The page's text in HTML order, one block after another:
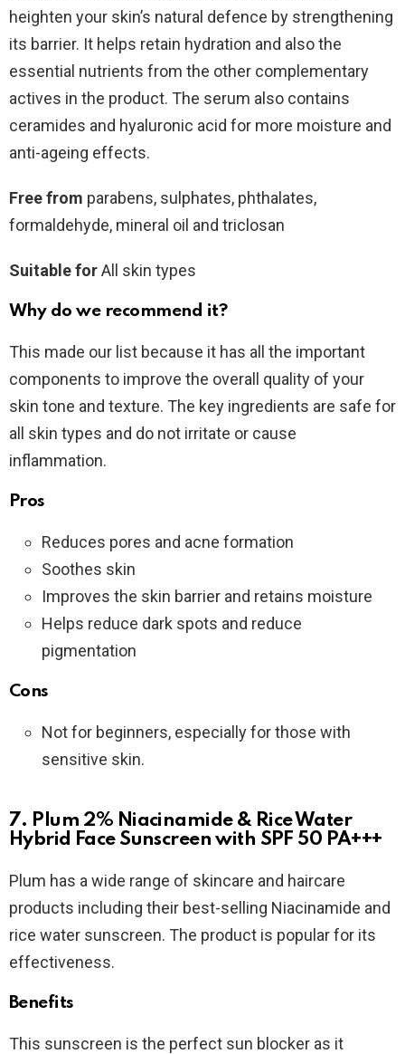
heighten your skin’s natural defence by strengthening
its barrier. It helps retain hydration and also the
essential nutrients from the other complementary
actives in the product. The serum also contains
ceramides and hyaluronic acid for more moisture and
anti-ageing effects.
Free from parabens, sulphates, phthalates,
formaldehyde, mineral oil and triclosan
Suitable forAll skin types
Why do we recommend it?
This made our list because it has all the important
components to improve the overall quality of your
skin tone and texture. The key ingredients are safe for
all skin types and do not irritate or cause
inflammation.
Pros
Reduces pores and acne formation
Soothes skin
Improves the skin barrier and retains moisture
Helps reduce dark spots and reduce
pigmentation
Cons
Not for beginners, especially for those with
sensitive skin.
7. Plum 2% Niacinamide & Rice Water
Hybrid Face Sunscreen with SPF 50 PA+++
Plum has a wide range of skincare and haircare
products including their best-selling Niacinamide and
rice water sunscreen. The product is popular for its
effectiveness.
Benefits
This sunscreen is the perfect sun blocker as it